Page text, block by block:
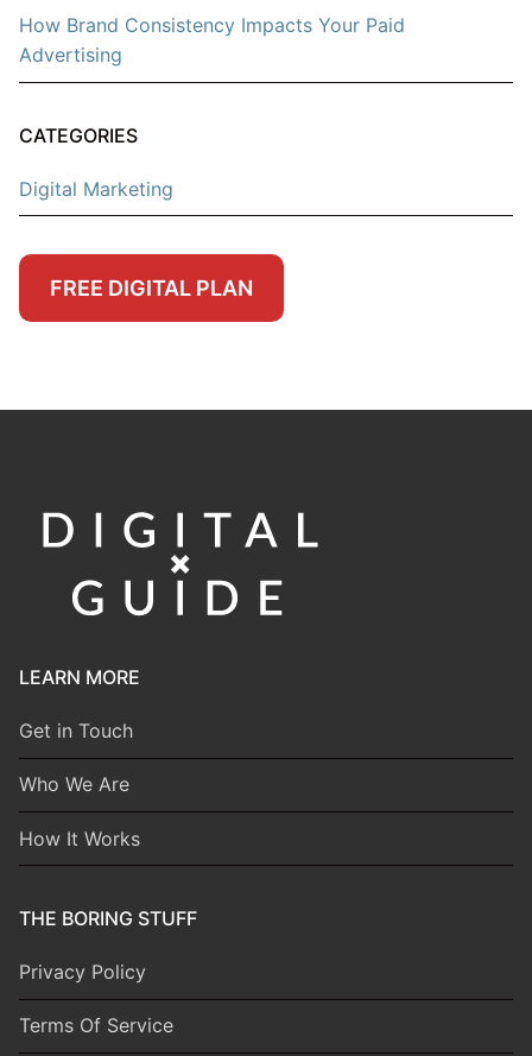
How Brand Consistency Impacts Your Paid
Advertising
CATEGORIES
Digital Marketing
FREE DIGITAL PLAN
LEARN MORE
Get in Touch
Who We Are
How It Works
THE BORING STUFF
Privacy Policy
Terms Of Service